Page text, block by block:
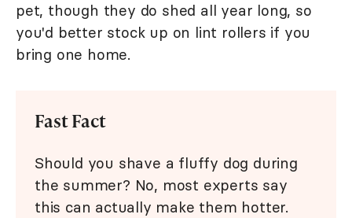
pet, though they do shed all year long, so
you'd better stock up on lint rollers if you
bring one home.
Fast Fact
Should you shave a fluffy dog during
the summer? No, most experts say
this can actually make them hotter.